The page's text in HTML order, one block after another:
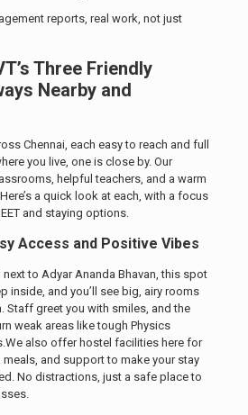
reports, real work, not just
Three Friendly
Nearby and
Chennai, each easy to reach and full
you live, one is close by. Our
helpful teachers, and a warm
a quick look at each, with a focus
and staying options.
Access and Positive Vibes
next to Adyar Ananda Bhavan, this spot
inside, and you’ll see big, airy rooms
Staff greet you with smiles, and the
weak areas like tough Physics
also offer hostel facilities here for
and support to make your stay
No distractions, just a safe place to